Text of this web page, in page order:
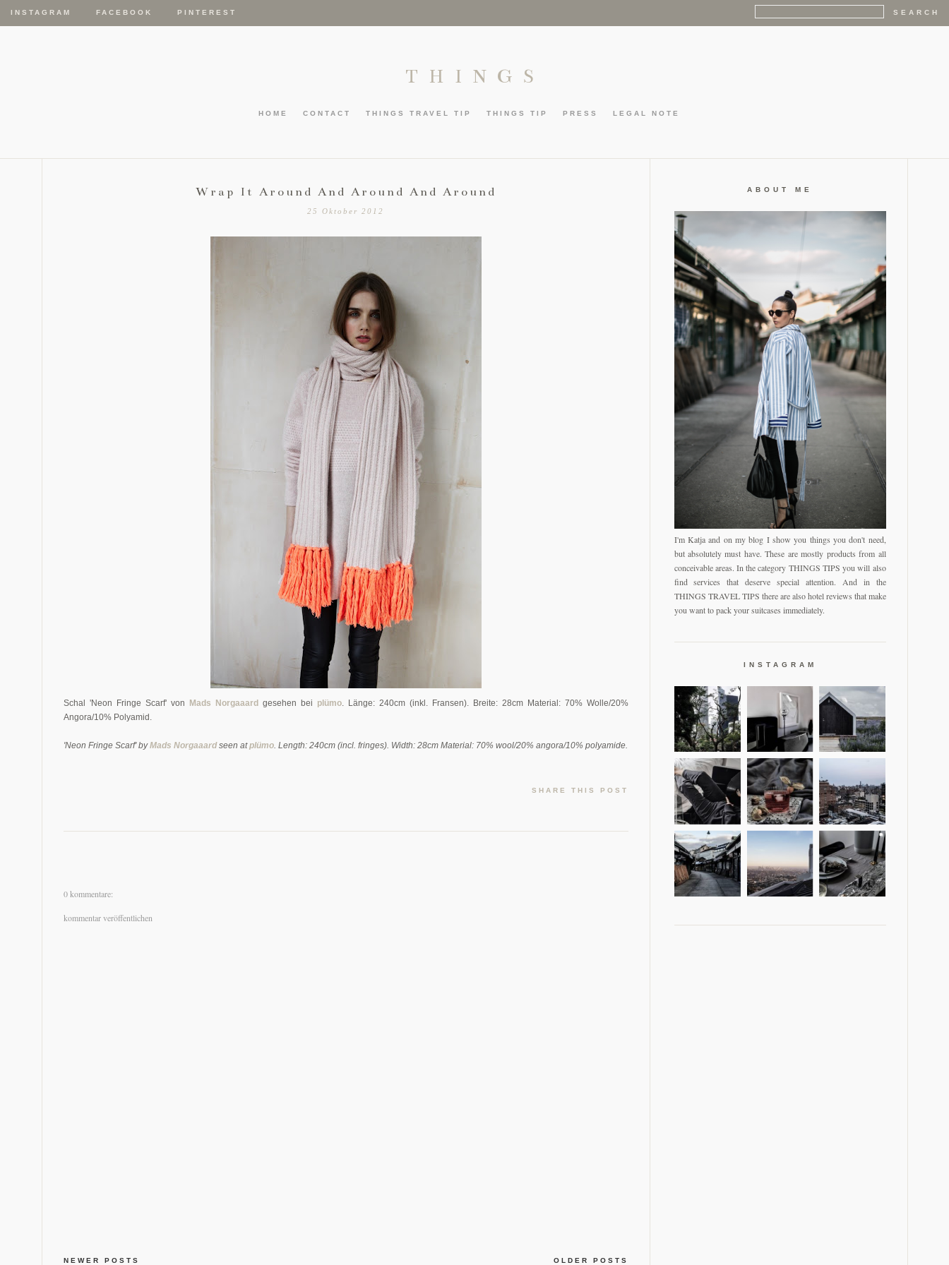
INSTAGRAM FACEBOOK PINTEREST
THINGS
HOME CONTACT THINGS TRAVEL TIP THINGS TIP PRESS LEGAL NOTE
Wrap It Around And Around And Around
25 Oktober 2012
Schal 'Neon Fringe Scarf' von Mads Norgaaardgesehen bei plümo. Länge: 240cm (inkl. Fransen). Breite: 28cm Material: 70% Wolle/20%
Angora/10% Polyamid.
'Neon Fringe Scarf' byMads Norgaaardseen atplümo. Length: 240cm (incl. fringes). Width: 28cm Material: 70% wool/20% angora/10% polyamide.
SHARE THIS POST
0 kommentare:
kommentar veröffentlichen
OLDER POSTS
NEWER POSTS
ABOUT ME
I'm Katja and on my blog I show you things you don't need,
but absolutely must have. These are mostly products from all
conceivable areas. In the category THINGS TIPS you will also
find services that deserve special attention. And in the
THINGS TRAVEL TIPS there are also hotel reviews that make
you want to pack your suitcases immediately.
INSTAGRAM